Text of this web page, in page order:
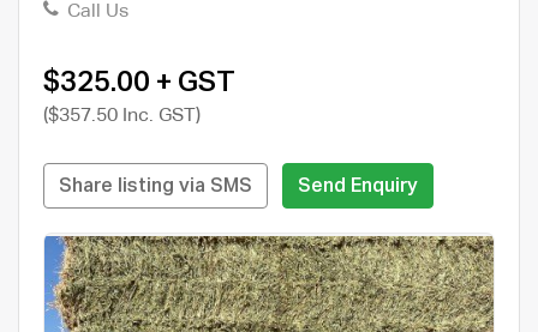
Call Us
$325.00 + GST
($357.50 Inc. GST)
Share listing via SMS Send Enquiry